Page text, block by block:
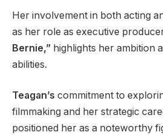
Her involvement in both acting
as her role as executive
Bernie,” highlights her ambition
abilities.
Teagan’s commitment to
filmmaking and her strategic
positioned her as a noteworthy